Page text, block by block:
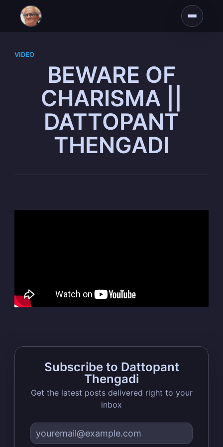
VIDEO
BEWARE OF
CHARISMA ||
DATTOPANT
THENGADI
Subscribe to Dattopant
Thengadi
Get the latest posts delivered right to your
inbox
Stay up to date! Get all the latest &
greatest posts delivered straight to
Subscribe